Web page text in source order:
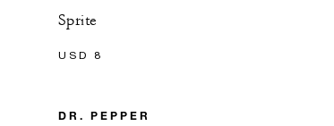
Sprite
USD 8
DR. PEPPER